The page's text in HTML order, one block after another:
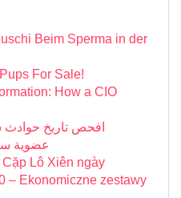
Beim Sperma in der
For Sale!
How a CIO
افحص تاريخ حوادث
عضوية
Cặp Lô Xiên ngày
– Ekonomiczne zestawy